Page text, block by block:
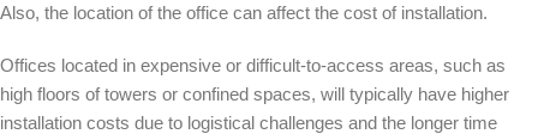
Also, the location of the office can affect the cost of installation.
Offices located in expensive or difficult-to-access areas, such as
high floors of towers or confined spaces, will typically have higher
installation costs due to logistical challenges and the longer time